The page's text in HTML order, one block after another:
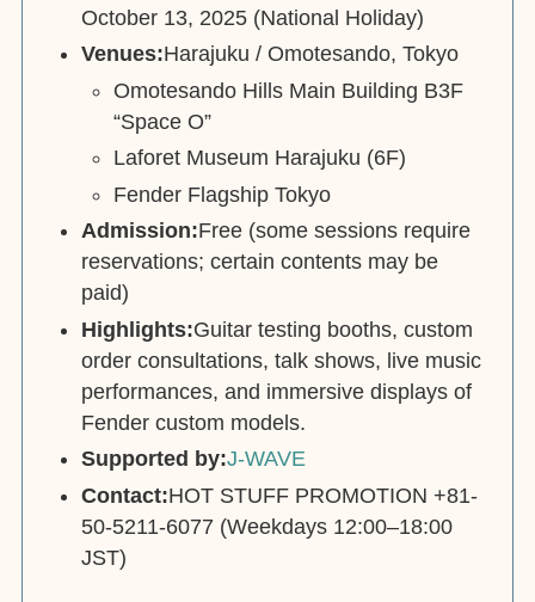
October 13, 2025 (National Holiday)
Venues:Harajuku / Omotesando, Tokyo
Omotesando Hills Main Building B3F
“Space O”
Laforet Museum Harajuku (6F)
Fender Flagship Tokyo
Admission:Free (some sessions require
reservations; certain contents may be
paid)
Highlights:Guitar testing booths, custom
order consultations, talk shows, live music
performances, and immersive displays of
Fender custom models.
Supported by:J-WAVE
Contact:HOT STUFF PROMOTION +81-
50-5211-6077 (Weekdays 12:00–18:00
JST)